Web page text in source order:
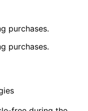
purchases.
purchases.